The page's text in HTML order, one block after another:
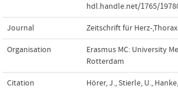
hdl.handle.net/1765/
Journal Zeitschrift für Herz-
Organisation
Erasmus MC: University
Rotterdam
Citation
Hörer, J., Stierle, U.,